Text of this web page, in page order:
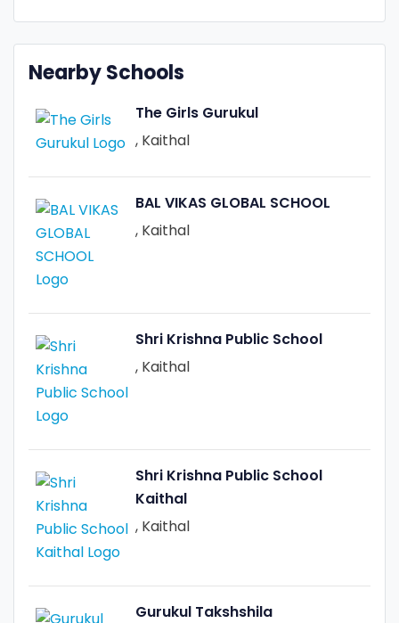
Nearby Schools
The Girls Gurukul
, Kaithal
BAL VIKAS GLOBAL SCHOOL
, Kaithal
Shri Krishna Public School
, Kaithal
Shri Krishna Public School
Kaithal
, Kaithal
Gurukul Takshshila